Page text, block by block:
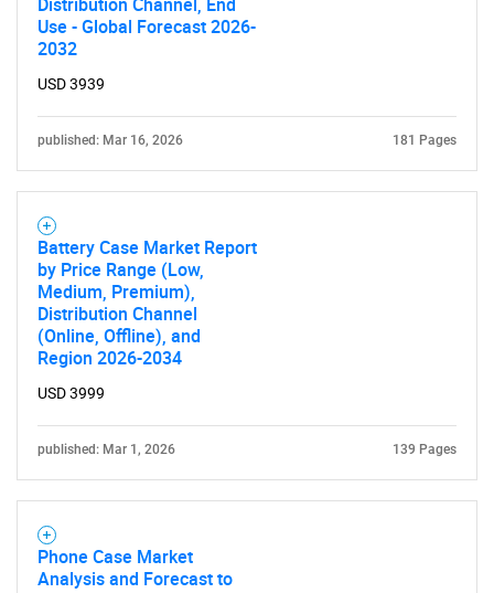
Use - Global Forecast 2026-
2032
USD 3939
published: Mar 16, 2026 181 Pages
Battery Case Market Report
by Price Range (Low,
Medium, Premium),
Distribution Channel
(Online, Offline), and
Region 2026-2034
USD 3999
published: Mar 1, 2026 139 Pages
Phone Case Market
Analysis and Forecast to